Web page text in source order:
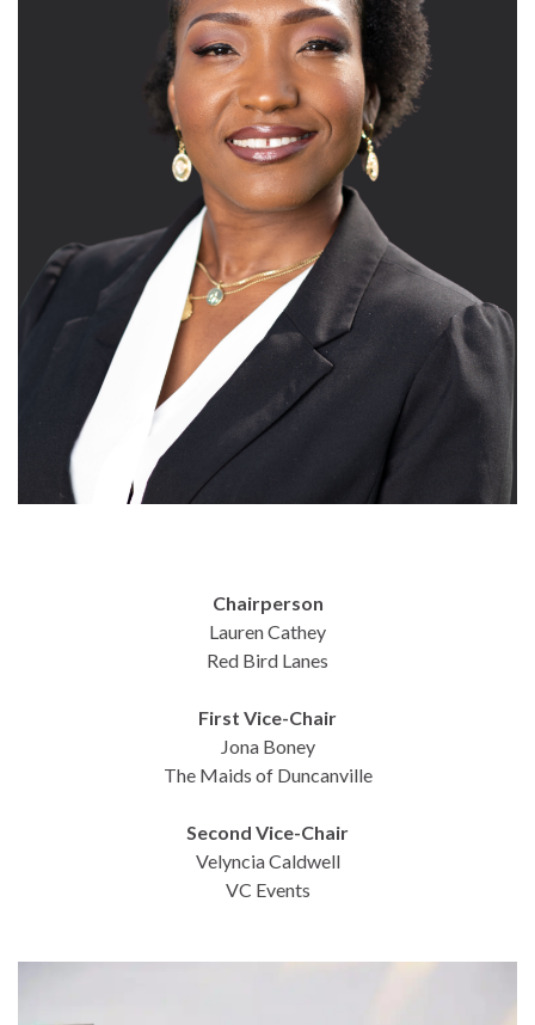
Chairperson
Lauren Cathey
Red Bird Lanes
First Vice-Chair
Jona Boney
The Maids of Duncanville
Second Vice-Chair
Velyncia Caldwell
VC Events